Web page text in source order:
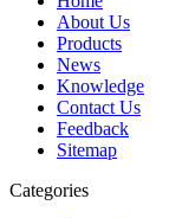
About Us
Products
News
Knowledge
Contact Us
Feedback
Sitemap
Categories